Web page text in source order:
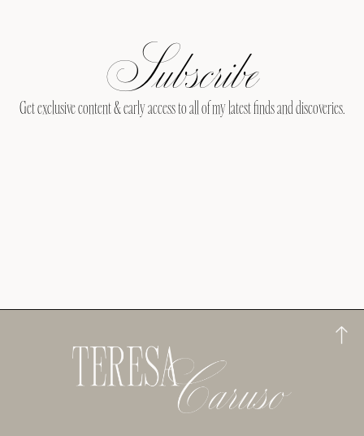
Subscribe
Get exclusive content & early access to all of my latest finds and discoveries.